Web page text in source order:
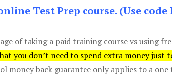
Test Prep course. (Use code
of taking a paid training course vs using
you don’t need to spend extra money just
money back guarantee only applies to a one